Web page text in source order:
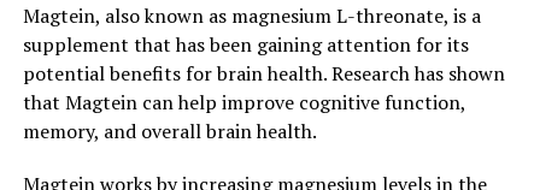
Magtein, also known as magnesium L-threonate, is a
supplement that has been gaining attention for its
potential benefits for brain health. Research has shown
that Magtein can help improve cognitive function,
memory, and overall brain health.
Magtein works by increasing magnesium levels in the